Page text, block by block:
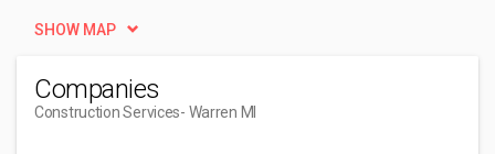
SHOW MAP
Companies
Construction Services- Warren MI